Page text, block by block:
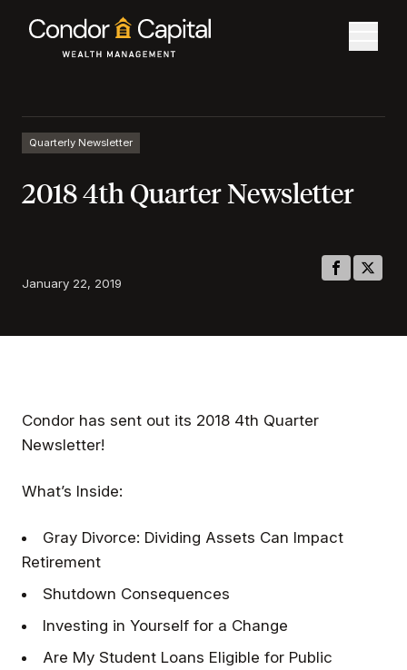
Quarterly Newsletter
2018 4th Quarter Newsletter
January 22, 2019
Condor has sent out its 2018 4th Quarter
Newsletter!
What’s Inside:
Gray Divorce: Dividing Assets Can Impact
Retirement
Shutdown Consequences
Investing in Yourself for a Change
Are My Student Loans Eligible for Public